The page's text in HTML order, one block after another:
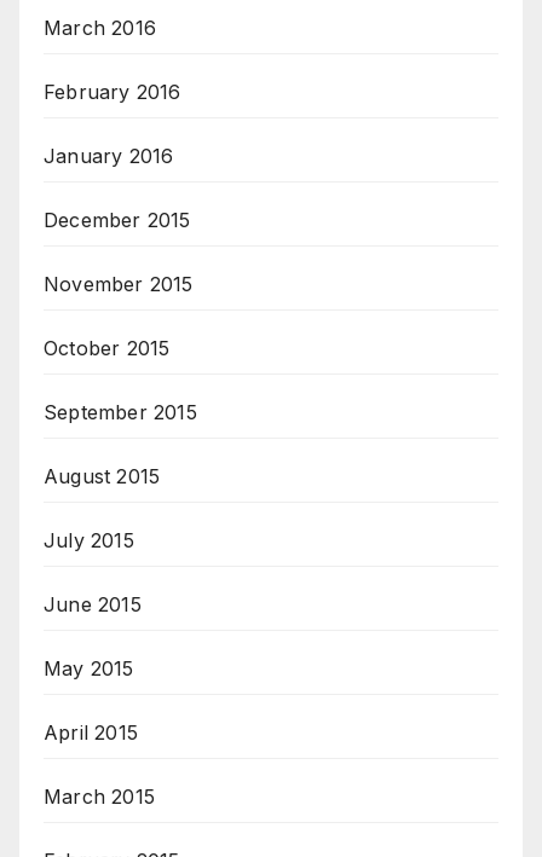
March 2016
February 2016
January 2016
December 2015
November 2015
October 2015
September 2015
August 2015
July 2015
June 2015
May 2015
April 2015
March 2015